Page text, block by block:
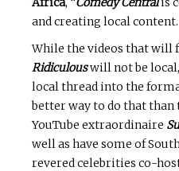
and creating local content.
While the videos that will
Ridiculouswill not be
local thread into the
better way to do that than
YouTube extraordinaire
well as have some of
revered celebrities co-